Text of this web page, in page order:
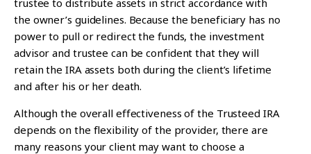
the owner’s guidelines. Because the beneficiary has no
power to pull or redirect the funds, the investment
advisor and trustee can be confident that they will
retain the IRA assets both during the client’s lifetime
and after his or her death.
Although the overall effectiveness of the Trusteed IRA
depends on the flexibility of the provider, there are
many reasons your client may want to choose a